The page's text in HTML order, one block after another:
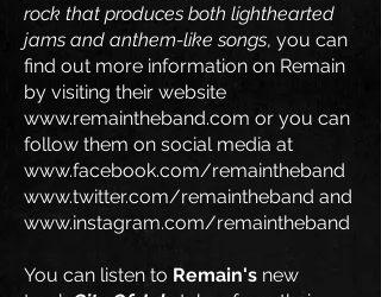
rock that produces both lighthearted
jams and anthem-like songs, you can
find out more information on Remain
by visiting their website
www.remaintheband.com or you can
follow them on social media at
www.facebook.com/remaintheband
www.twitter.com/remaintheband and
www.instagram.com/remaintheband
You can listen to Remain's new